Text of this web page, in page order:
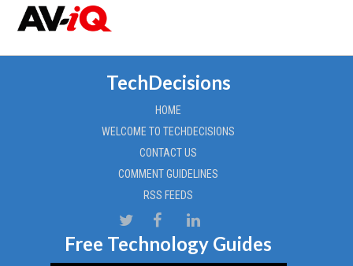
TechDecisions
HOME
WELCOME TO TECHDECISIONS
CONTACT US
COMMENT GUIDELINES
RSS FEEDS
Free Technology Guides